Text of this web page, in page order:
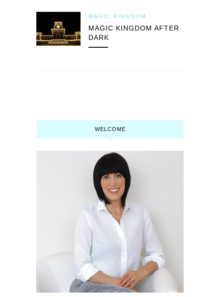
MAGIC KINGDOM
MAGIC KINGDOM AFTER
DARK
WELCOME